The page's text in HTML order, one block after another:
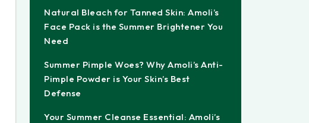
Natural Bleach for Tanned Skin: Amoli’s
Face Pack is the Summer Brightener You
Need
Summer Pimple Woes? Why Amoli’s Anti-
Pimple Powder is Your Skin’s Best
Defense
Your Summer Cleanse Essential: Amoli’s